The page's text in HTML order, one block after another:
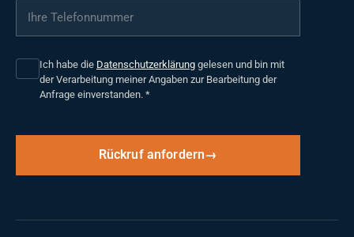
Ihre Telefonnummer
Ich habe die Datenschutzerklärung gelesen und bin mit
der Verarbeitung meiner Angaben zur Bearbeitung der
Anfrage einverstanden. *
Rückruf anfordern